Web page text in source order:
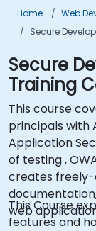
Home Web
Secure
Secure
Training
This course
principals with
Application
of testing ,
creates freely-
web
This Course
features and